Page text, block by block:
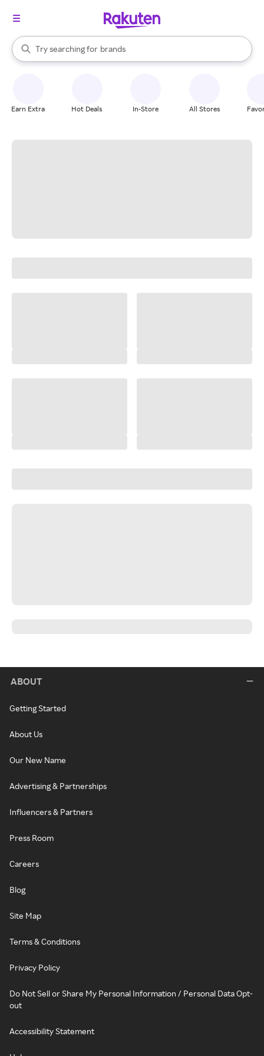
Search Rakuten
Try searching for
stores
brands
groceries
When autocomplete results are available, use the up and down
Earn Extra Hot Deals In-Store All Stores
ABOUT
Getting Started
About Us
Our New Name
Advertising & Partnerships
Influencers & Partners
Press Room
Careers
Blog
Site Map
Terms & Conditions
Privacy Policy
Do Not Sell or Share My Personal Information / Personal Data Opt-
out
Accessibility Statement